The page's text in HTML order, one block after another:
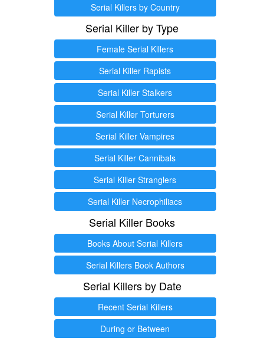
Serial Killers by Country
Serial Killer by Type
Female Serial Killers
Serial Killer Rapists
Serial Killer Stalkers
Serial Killer Torturers
Serial Killer Vampires
Serial Killer Cannibals
Serial Killer Stranglers
Serial Killer Necrophiliacs
Serial Killer Books
Books About Serial Killers
Serial Killers Book Authors
Serial Killers by Date
Recent Serial Killers
During or Between